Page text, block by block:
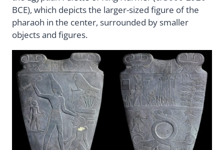
BCE), which depicts the larger-sized figure of the
pharaoh in the center, surrounded by smaller
objects and figures.